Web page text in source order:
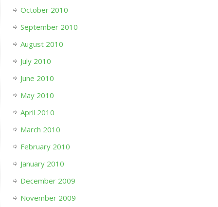
October 2010
September 2010
August 2010
July 2010
June 2010
May 2010
April 2010
March 2010
February 2010
January 2010
December 2009
November 2009